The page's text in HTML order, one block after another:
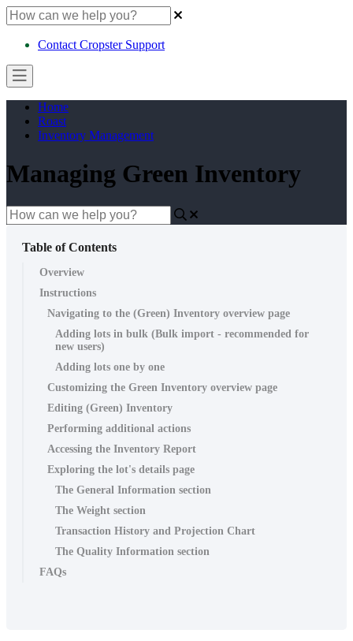
Contact Cropster Support
Home
Roast
Inventory Management
Managing Green Inventory
Table of Contents
Overview
Instructions
Navigating to the (Green) Inventory overview page
Adding lots in bulk (Bulk import - recommended for
new users)
Adding lots one by one
Customizing the Green Inventory overview page
Editing (Green) Inventory
Performing additional actions
Accessing the Inventory Report
Exploring the lot's details page
The General Information section
The Weight section
Transaction History and Projection Chart
The Quality Information section
FAQs